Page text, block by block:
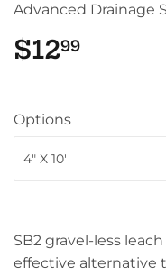
Advanced Drainage
$1299
Options
SB2 gravel-less
effective alternative